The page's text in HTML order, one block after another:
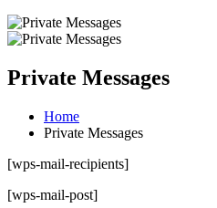
Private Messages
Home
Private Messages
[wps-mail-recipients]
[wps-mail-post]